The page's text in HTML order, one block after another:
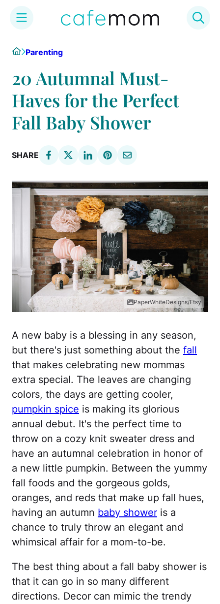
HomeParenting
20 Autumnal Must-
Haves for the Perfect
Fall Baby Shower
SHARE
PaperWhiteDesigns/Etsy
A new baby is a blessing in any season,
but there's just something about the fall
that makes celebrating new mommas
extra special. The leaves are changing
colors, the days are getting cooler,
pumpkin spice is making its glorious
annual debut. It's the perfect time to
throw on a cozy knit sweater dress and
have an autumnal celebration in honor of
a new little pumpkin. Between the yummy
fall foods and the gorgeous golds,
oranges, and reds that make up fall hues,
having an autumn baby shower is a
chance to truly throw an elegant and
whimsical affair for a mom-to-be.
The best thing about a fall baby shower is
that it can go in so many different
directions. Decor can mimic the trendy